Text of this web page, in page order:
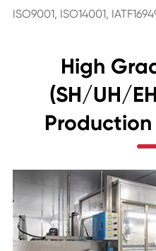
ISO9001, ISO14001,
High
(SH/UH/